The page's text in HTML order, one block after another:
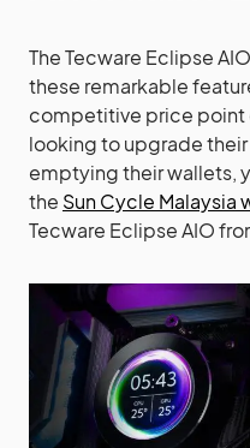
The Tecware Eclipse
these remarkable
competitive price point
looking to upgrade
emptying their wallets,
the Sun Cycle Malaysia
Tecware Eclipse AIO